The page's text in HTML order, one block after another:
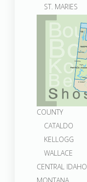
ST. MARIES
COUNTY
CATALDO
KELLOGG
WALLACE
CENTRAL IDAHO